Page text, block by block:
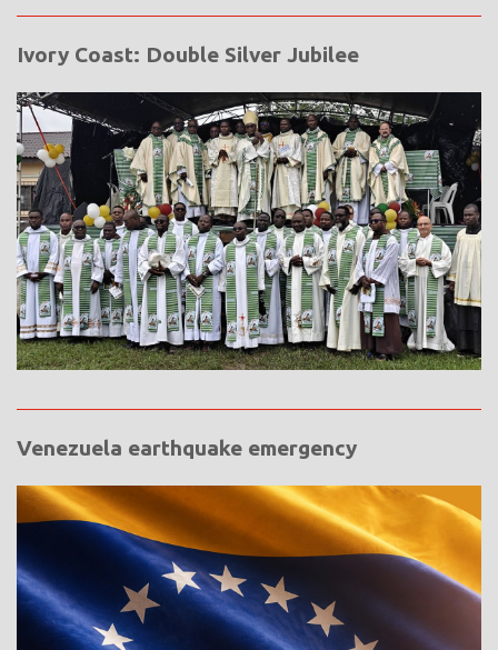
Ivory Coast: Double Silver Jubilee
Venezuela earthquake emergency